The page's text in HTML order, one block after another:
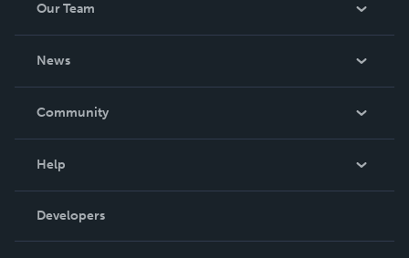
Our Team
News
In The News
Community
Podcast
Help
Order Lookup
Knowledge Base
Developers